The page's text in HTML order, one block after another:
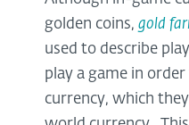
golden coins, gold
used to describe
play a game in
currency, which